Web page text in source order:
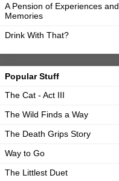
A Pension of Experiences and
Memories
Drink With That?
Popular Stuff
The Cat - Act III
The Wild Finds a Way
The Death Grips Story
Way to Go
The Littlest Duet